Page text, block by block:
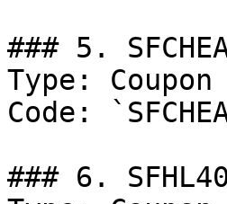
### 5.
Type: Coupon
Code:
### 6.